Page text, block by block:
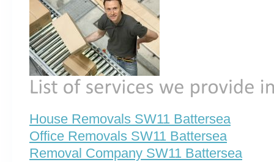
House Removals SW11 Battersea
Office Removals SW11 Battersea
Removal Company SW11 Battersea